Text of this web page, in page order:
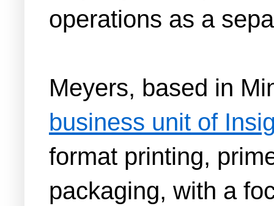
operations as a
Meyers, based in
business unit of
format printing,
packaging, with a